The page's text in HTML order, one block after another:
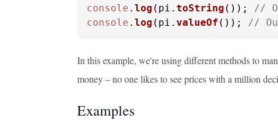
console . log (pi. toString ()); //
console . log (pi. valueOf ()); //
In this example, we're using different methods to
money – no one likes to see prices with a million
Examples